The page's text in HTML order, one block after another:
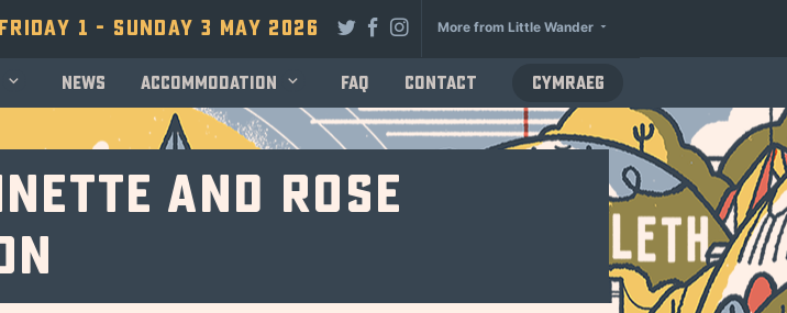
Friday 1 - Sunday 3 May 2026 More from Little Wander
News Accommodation FAQ Contact Cymraeg
and Rose